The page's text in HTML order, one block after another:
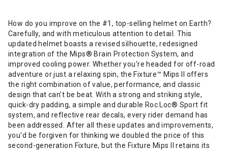
How do you improve on the #1, top-selling helmet on Earth?
Carefully, and with meticulous attention to detail. This
updated helmet boasts a revised silhouette, redesigned
integration of the Mips® Brain Protection System, and
improved cooling power. Whether you're headed for off-road
adventure or just a relaxing spin, the Fixture™ Mips II offers
the right combination of value, performance, and classic
design that can't be beat. With a strong and striking style,
quick-dry padding, a simple and durable Roc Loc® Sport fit
system, and reflective rear decals, every rider demand has
been addressed. After all these updates and improvements,
you'd be forgiven for thinking we doubled the price of this
second-generation Fixture, but the Fixture Mips II retains its